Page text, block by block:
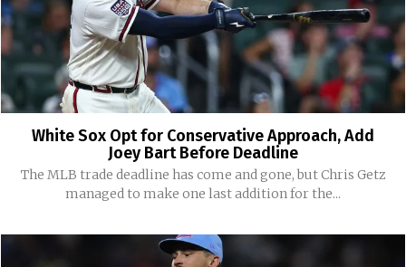
White Sox Opt for Conservative Approach, Add
Joey Bart Before Deadline
The MLB trade deadline has come and gone, but Chris Getz
managed to make one last addition for the...